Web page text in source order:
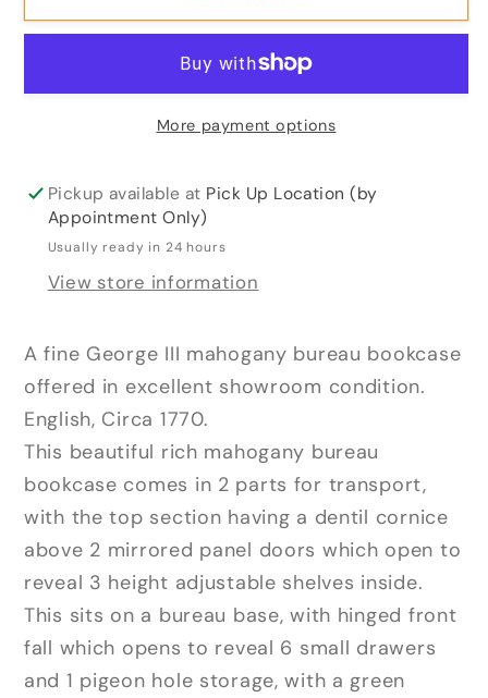
MahoganyMahogany
Bureau
Bookcase
More payment options
Pickup available at Pick Up Location (by
Appointment Only)
Usually ready in 24 hours
View store information
A fine George III mahogany bureau bookcase
offered in excellent showroom condition.
English, Circa 1770.
This beautiful rich mahogany bureau
bookcase comes in 2 parts for transport,
with the top section having a dentil cornice
above 2 mirrored panel doors which open to
reveal 3 height adjustable shelves inside.
This sits on a bureau base, with hinged front
fall which opens to reveal 6 small drawers
and 1 pigeon hole storage, with a green